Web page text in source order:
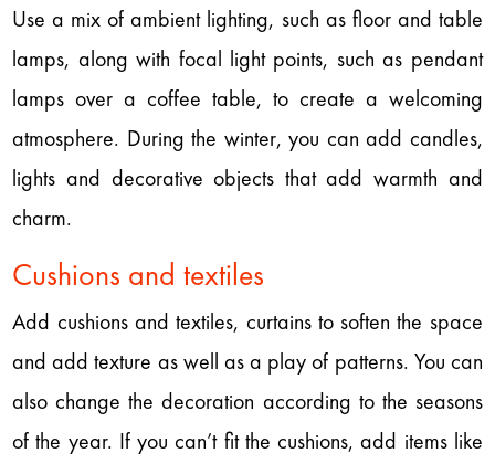
Use a mix of ambient lighting, such as floor and table
lamps, along with focal light points, such as pendant
lamps over a coffee table, to create a welcoming
atmosphere. During the winter, you can add candles,
lights and decorative objects that add warmth and
charm.
Cushions and textiles
Add cushions and textiles, curtains to soften the space
and add texture as well as a play of patterns. You can
also change the decoration according to the seasons
of the year. If you can’t fit the cushions, add items like